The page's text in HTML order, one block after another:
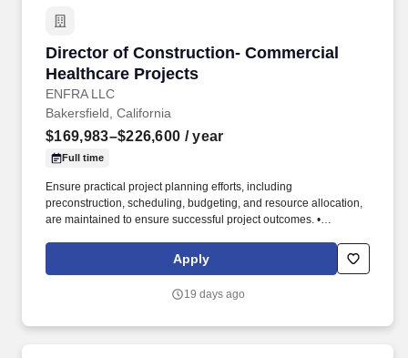
Director of Construction- Commercial
Healthcare Projects
ENFRA LLC
Director of Construction- Commercial
Bakersfield, California
$169,983–$226,600 / year
Full time
Ensure practical project planning efforts, including
preconstruction, scheduling, budgeting, and resource allocation,
are maintained to ensure successful project outcomes. •
performance evaluations to ensure reliability and accountability
while building relationships across existing and emerging
Apply
19 days ago